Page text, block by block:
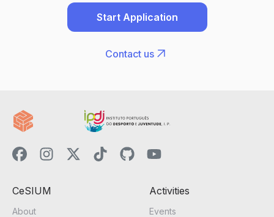
Start Application
Contact us arrow_outward
CeSIUM
About
Activities
Events